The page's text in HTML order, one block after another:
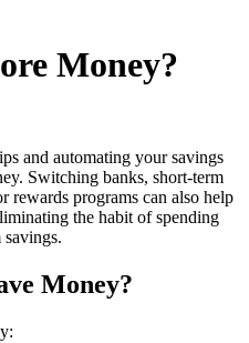
Money?
and automating your savings
Switching banks, short-term
programs can also help
the habit of spending
Money?